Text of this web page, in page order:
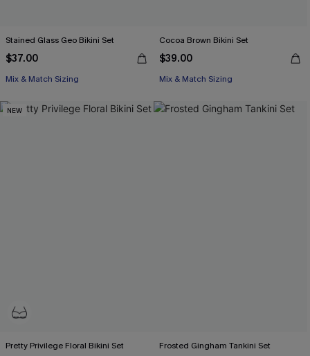
Stained Glass Geo Bikini Set
$37.00
Mix & Match Sizing
Cocoa Brown Bikini Set
$39.00
Mix & Match Sizing
NEW
Pretty Privilege Floral Bikini Set Frosted Gingham Tankini Set